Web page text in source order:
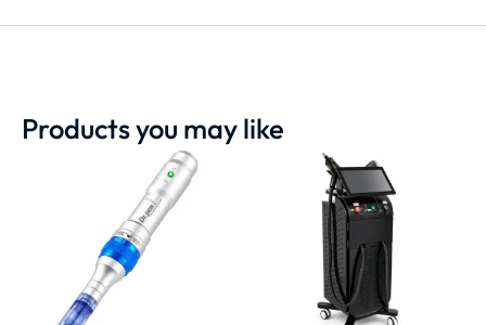
Products you may like